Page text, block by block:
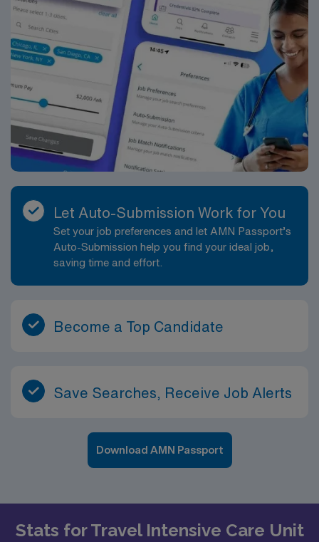
Let Auto-Submission Work for You
Set your job preferences and let AMN Passport’s
Auto-Submission help you find your ideal job,
saving time and effort.
Become a Top Candidate
Save Searches, Receive Job Alerts
Download AMN Passport
Stats for Travel Intensive Care Unit